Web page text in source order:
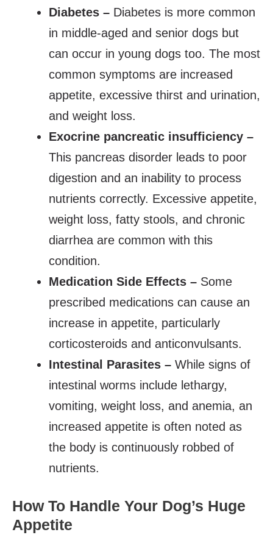
Diabetes – Diabetes is more common
in middle-aged and senior dogs but
can occur in young dogs too. The most
common symptoms are increased
appetite, excessive thirst and urination,
and weight loss.
Exocrine pancreatic insufficiency –
This pancreas disorder leads to poor
digestion and an inability to process
nutrients correctly. Excessive appetite,
weight loss, fatty stools, and chronic
diarrhea are common with this
condition.
Medication Side Effects – Some
prescribed medications can cause an
increase in appetite, particularly
corticosteroids and anticonvulsants.
Intestinal Parasites – While signs of
intestinal worms include lethargy,
vomiting, weight loss, and anemia, an
increased appetite is often noted as
the body is continuously robbed of
nutrients.
How To Handle Your Dog’s Huge
Appetite